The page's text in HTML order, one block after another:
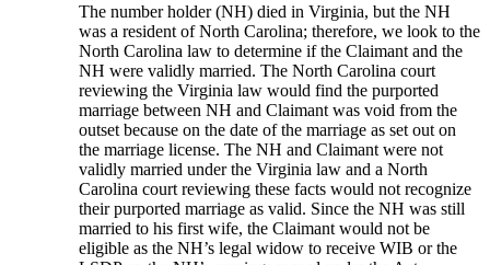
The number holder (NH) died in Virginia, but the NH
was a resident of North Carolina; therefore, we look to the
North Carolina law to determine if the Claimant and the
NH were validly married. The North Carolina court
reviewing the Virginia law would find the purported
marriage between NH and Claimant was void from the
outset because on the date of the marriage as set out on
the marriage license. The NH and Claimant were not
validly married under the Virginia law and a North
Carolina court reviewing these facts would not recognize
their purported marriage as valid. Since the NH was still
married to his first wife, the Claimant would not be
eligible as the NH’s legal widow to receive WIB or the